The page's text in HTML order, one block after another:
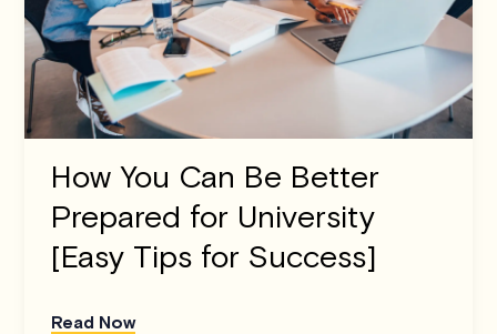
How You Can Be Better
Prepared for University
[Easy Tips for Success]
Read Now